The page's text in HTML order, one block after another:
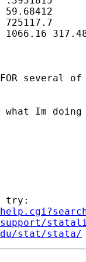
59.68412
1066.16
FOR several
what Im
try:
support/
stat/stata/